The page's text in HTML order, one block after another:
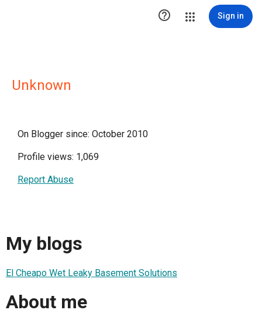
 Sign in
Unknown
On Blogger since: October 2010
Profile views: 1,069
Report Abuse
My blogs
El Cheapo Wet Leaky Basement Solutions
About me